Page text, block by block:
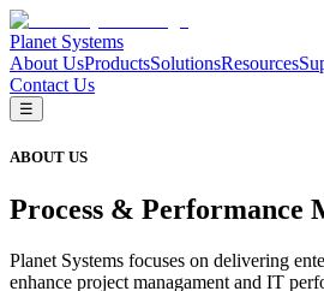
Planet Systems
About UsProductsSolutionsResources
Contact Us
☰
ABOUT US
Process & Performance
Planet Systems focuses on delivering
enhance project managament and IT